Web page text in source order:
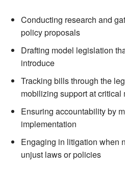
Conducting research and
policy proposals
Drafting model legislation
introduce
Tracking bills through the
mobilizing support at critical
Ensuring accountability by
implementation
Engaging in litigation when
unjust laws or policies